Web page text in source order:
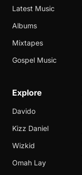
Latest Music
Albums
Mixtapes
Gospel Music
Explore
Davido
Kizz Daniel
Wizkid
Omah Lay